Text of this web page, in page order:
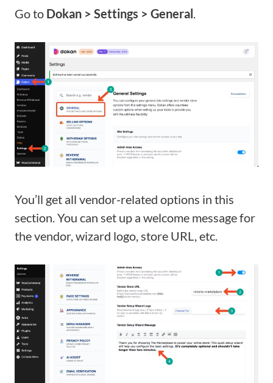
Go to Dokan > Settings > General.
You’ll get all vendor-related options in this
section. You can set up a welcome message for
the vendor, wizard logo, store URL, etc.